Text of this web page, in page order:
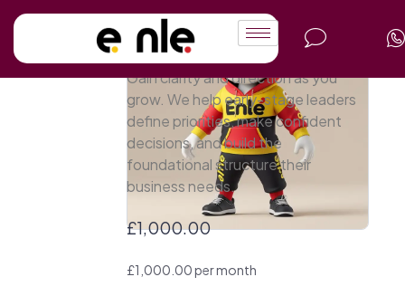
Leadership
Gain clarity and direction as you
grow. We help early-stage leaders
define priorities, make confident
decisions, and build the
foundational structure their
business needs.
£1,000.00
£1,000.00 per month